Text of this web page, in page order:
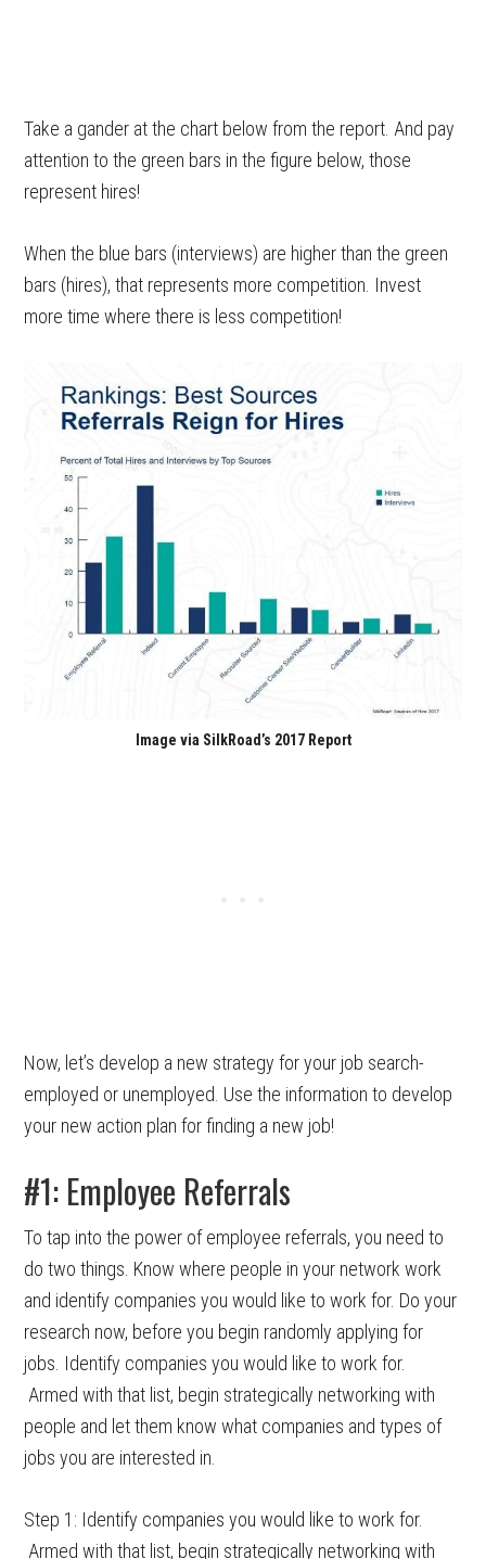
Take a gander at the chart below from the report. And pay
attention to the green bars in the figure below, those
represent hires!
When the blue bars (interviews) are higher than the green
bars (hires), that represents more competition. Invest
more time where there is less competition!
Image via SilkRoad’s 2017 Report
Now, let’s develop a new strategy for your job search-
employed or unemployed. Use the information to develop
your new action plan for finding a new job!
#1: Employee Referrals
To tap into the power of employee referrals, you need to
do two things. Know where people in your network work
and identify companies you would like to work for. Do your
research now, before you begin randomly applying for
jobs. Identify companies you would like to work for.
Armed with that list, begin strategically networking with
people and let them know what companies and types of
jobs you are interested in.
Step 1: Identify companies you would like to work for.
Armed with that list, begin strategically networking with